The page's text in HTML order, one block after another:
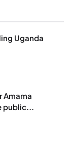
Uganda
Amama
public...